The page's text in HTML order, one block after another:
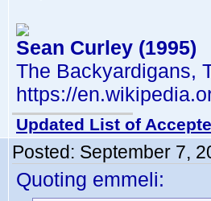
Sean Curley (1995)
The Backyardigans,
https://
Updated List of
Posted: September 7,
Quoting emmeli: